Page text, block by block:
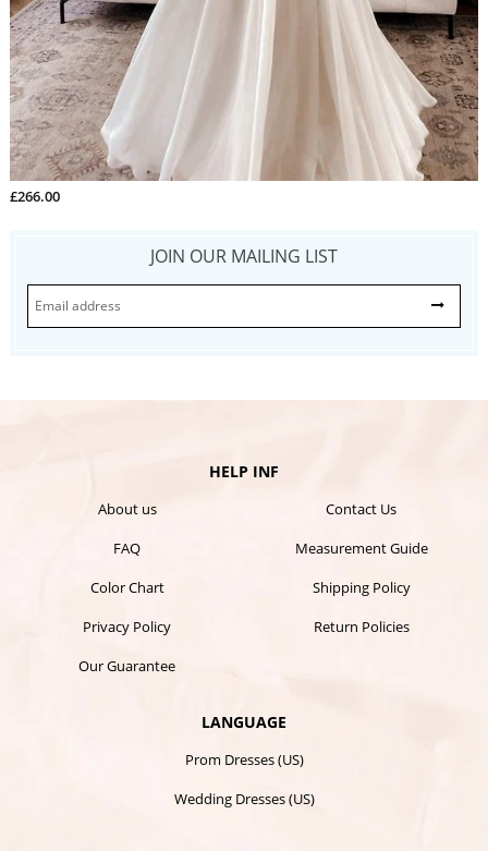
£266.00
JOIN OUR MAILING LIST
HELP INF
About us
Contact Us
FAQ
Measurement Guide
Color Chart
Shipping Policy
Privacy Policy
Return Policies
Our Guarantee
LANGUAGE
Prom Dresses (US)
Wedding Dresses (US)